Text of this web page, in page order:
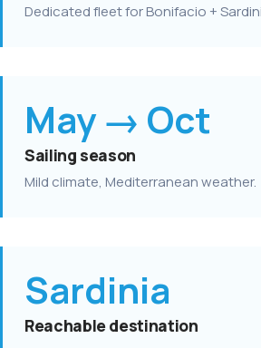
Dedicated fleet for Bonifacio +
May → Oct
Sailing season
Mild climate, Mediterranean weather.
Sardinia
Reachable destination